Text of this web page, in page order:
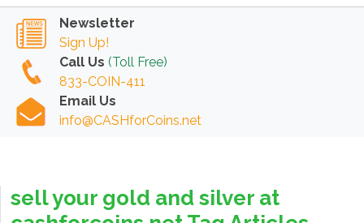
Newsletter
Sign Up!
Call Us (Toll Free)
833-COIN-411
Email Us
info@CASHforCoins.net
sell your gold and silver at